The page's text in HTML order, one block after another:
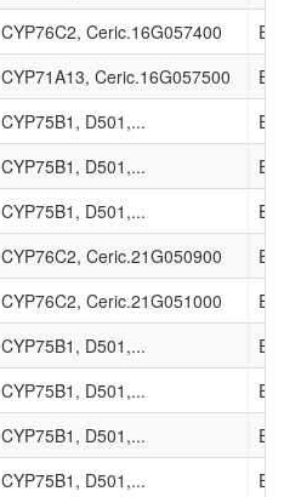
CYP76C2, Ceric.16G057400
CYP71A13, Ceric.16G057500
CYP75B1, D501,...
CYP75B1, D501,...
CYP75B1, D501,...
CYP76C2, Ceric.21G050900
CYP76C2, Ceric.21G051000
CYP75B1, D501,...
CYP75B1, D501,...
CYP75B1, D501,...
CYP75B1, D501,...